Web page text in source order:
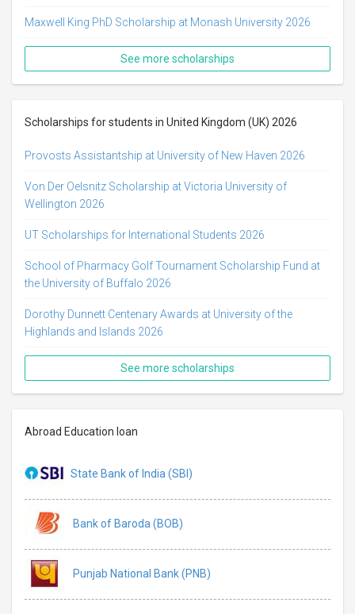
Maxwell King PhD Scholarship at Monash University 2026
See more scholarships
Scholarships for students in United Kingdom (UK) 2026
Provosts Assistantship at University of New Haven 2026
Von Der Oelsnitz Scholarship at Victoria University of
Wellington 2026
UT Scholarships for International Students 2026
School of Pharmacy Golf Tournament Scholarship Fund at
the University of Buffalo 2026
Dorothy Dunnett Centenary Awards at University of the
Highlands and Islands 2026
See more scholarships
Abroad Education loan
State Bank of India (SBI)
Bank of Baroda (BOB)
Punjab National Bank (PNB)